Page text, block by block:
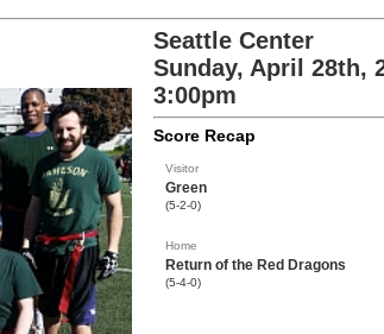
Seattle Center
Sunday, April 28th,
3:00pm
Score Recap
Visitor
Green
(5-2-0)
Home
Return of the Red Dragons
(5-4-0)